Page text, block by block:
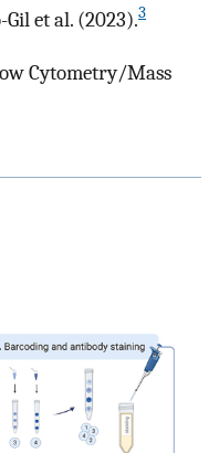
et al. (2023).3
Cytometry/Mass